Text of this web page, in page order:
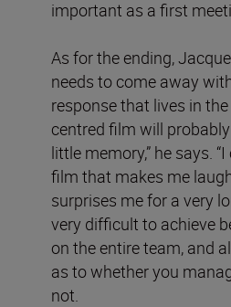
important as a first
As for the ending,
needs to come away
response that lives in the
centred film will
little memory,” he says.
film that makes me
surprises me for a very
very difficult to achieve
on the entire team, and
as to whether you
not.